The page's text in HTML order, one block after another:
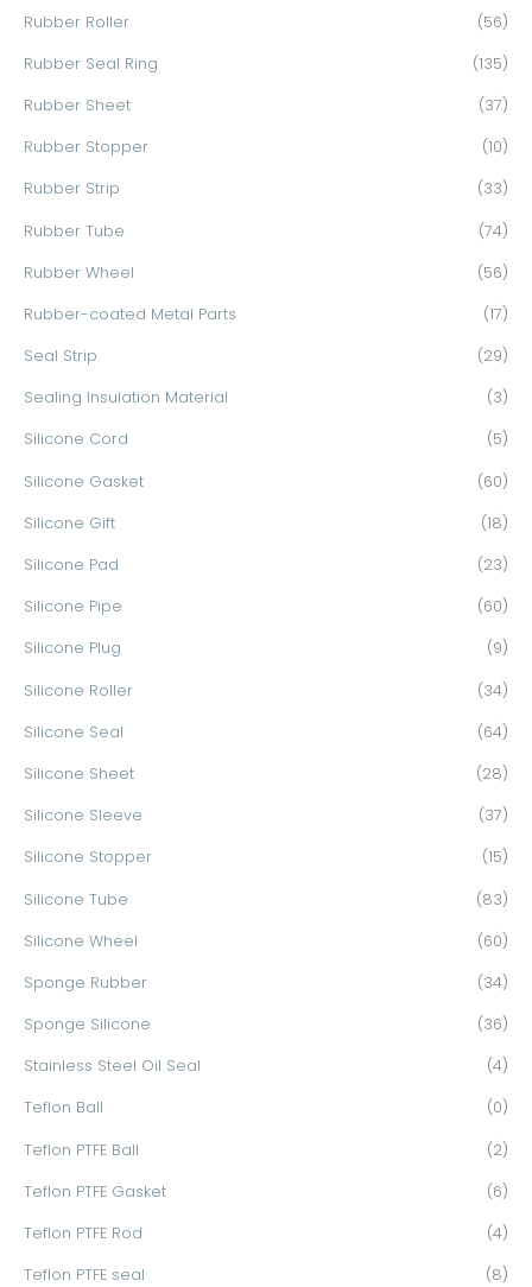
Rubber Roller (56)
Rubber Seal Ring (135)
Rubber Sheet (37)
Rubber Stopper (10)
Rubber Strip (33)
Rubber Tube (74)
Rubber Wheel (56)
Rubber-coated Metal Parts (17)
Seal Strip (29)
Sealing Insulation Material (3)
Silicone Cord (5)
Silicone Gasket (60)
Silicone Gift (18)
Silicone Pad (23)
Silicone Pipe (60)
Silicone Plug (9)
Silicone Roller (34)
Silicone Seal (64)
Silicone Sheet (28)
Silicone Sleeve (37)
Silicone Stopper (15)
Silicone Tube (83)
Silicone Wheel (60)
Sponge Rubber (34)
Sponge Silicone (36)
Stainless Steel Oil Seal (4)
Teflon Ball (0)
Teflon PTFE Ball (2)
Teflon PTFE Gasket (6)
Teflon PTFE Rod (4)
Teflon PTFE seal (8)